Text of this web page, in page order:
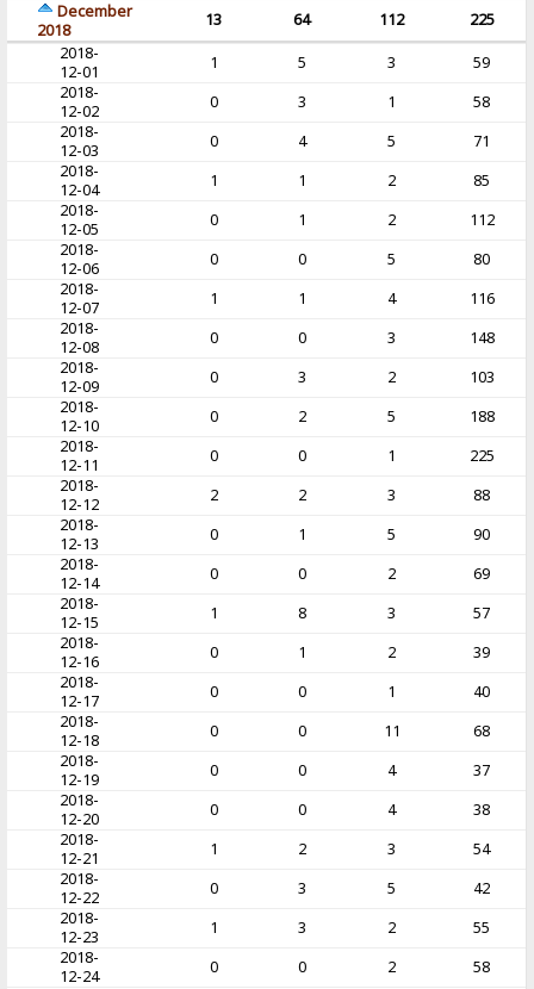
December
2018
13 64 112
225
2018-
12-01
1 5 3
59
2018-
12-02
0 3 1
58
2018-
12-03
0 4 5
71
2018-
12-04
1 1 2
85
2018-
12-05
0 1 2
112
2018-
12-06
0 0 5
80
2018-
12-07
1 1 4
116
2018-
12-08
0 0 3
148
2018-
12-09
0 3 2
103
2018-
12-10
0 2 5
188
2018-
12-11
0 0 1
225
2018-
12-12
2 2 3
88
2018-
12-13
0 1 5
90
2018-
12-14
0 0 2
69
2018-
12-15
1 8 3
57
2018-
12-16
0 1 2
39
2018-
12-17
0 0 1
40
2018-
12-18
0 0 11
68
2018-
12-19
0 0 4
37
2018-
12-20
0 0 4
38
2018-
12-21
1 2 3
54
2018-
12-22
0 3 5
42
2018-
12-23
1 3 2
55
2018-
12-24
0 0 2
58